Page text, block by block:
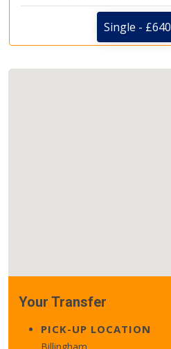
Single - £640
Your Transfer
PICK-UP LOCATION